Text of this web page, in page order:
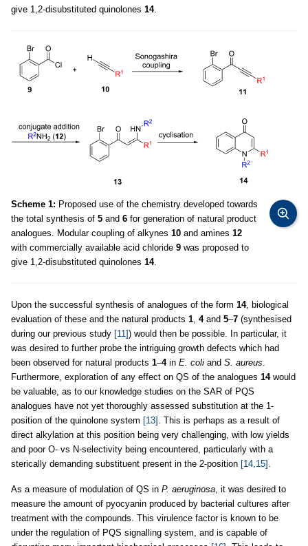
give 1,2-disubstituted quinolones 14.
Scheme 1: Proposed use of the chemistry developed towards
the total synthesis of 5 and 6 for generation of natural product
analogues. Modular coupling of alkynes 10 and amines 12
with commercially available acid chloride 9 was proposed to
give 1,2-disubstituted quinolones 14.
Upon the successful synthesis of analogues of the form 14, biological
evaluation of these and the natural products 1, 4and 5–7 (synthesised
during our previous study [11]) would then be possible. In particular, it
was desired to further probe the intriguing growth defects which had
been observed for natural products 1–4in E. coli and S. aureus.
Furthermore, exploration of any effect on QS of the analogues 14would
be valuable, as to our knowledge studies on the SAR of PQS
analogues have not yet thoroughly assessed substitution at the 1-
position of the quinolone system [13] . This is perhaps as a result of
direct alkylation at this position being very challenging, with low yields
and poor O- vs N-selectivity being encountered, particularly with a
sterically demanding substituent present in the 2-position [14,15] .
As a measure of modulation of QS in P. aeruginosa, it was desired to
measure the amount of pyocyanin produced by bacterial cultures after
treatment with the compounds. This virulence factor is known to be
under the regulation of PQS signalling system, and is capable of